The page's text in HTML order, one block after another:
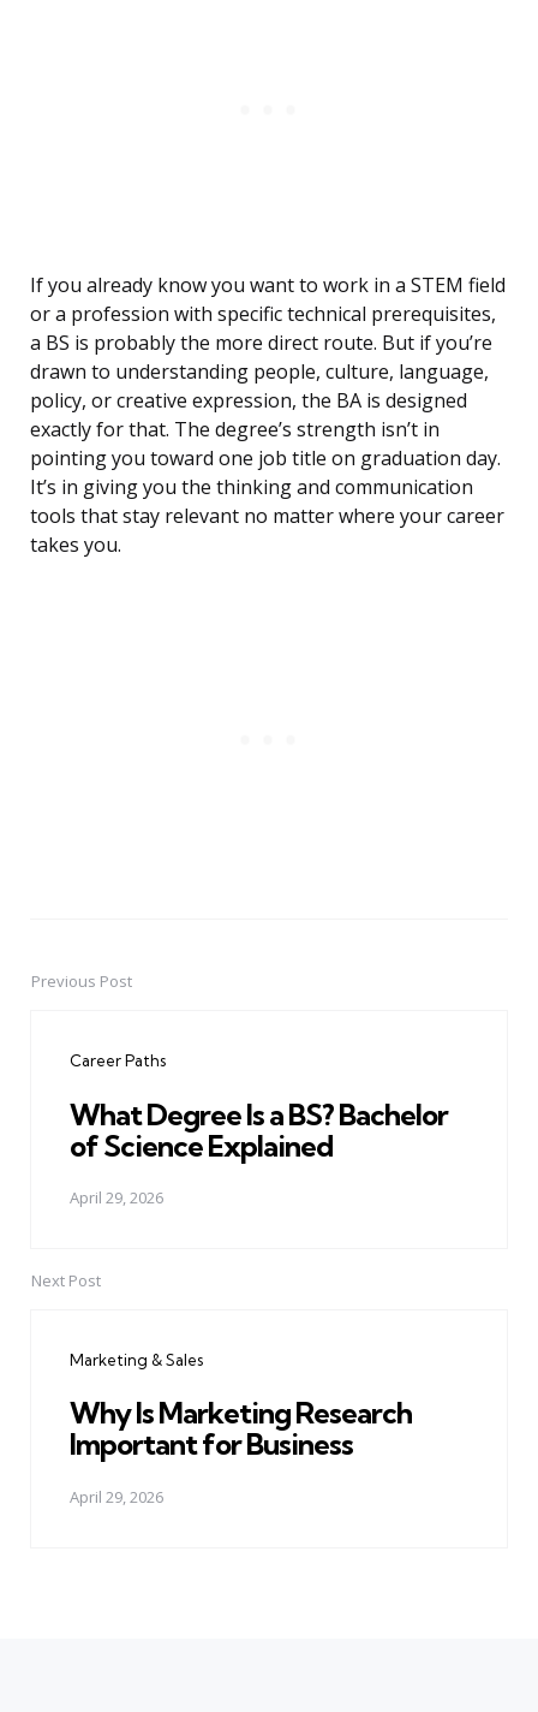
If you already know you want to work in a STEM field
or a profession with specific technical prerequisites,
a BS is probably the more direct route. But if you’re
drawn to understanding people, culture, language,
policy, or creative expression, the BA is designed
exactly for that. The degree’s strength isn’t in
pointing you toward one job title on graduation day.
It’s in giving you the thinking and communication
tools that stay relevant no matter where your career
takes you.
PostPrevious Post
Career Paths
What Degree Is a BS? Bachelor
of Science Explained
April 29, 2026
Next Post
Marketing & Sales
Why Is Marketing Research
Important for Business
April 29, 2026